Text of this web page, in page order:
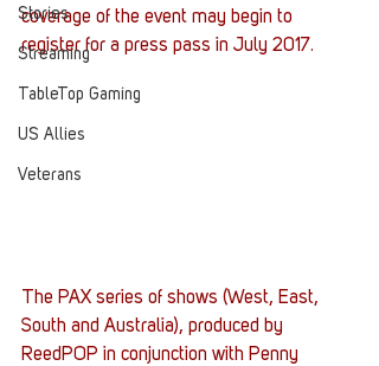
Stories
Streaming
TableTop Gaming
US Allies
Veterans
coverage of the event may begin to
register for a press pass in July 2017.
The PAX series of shows (West, East,
South and Australia), produced by
ReedPOP in conjunction with Penny